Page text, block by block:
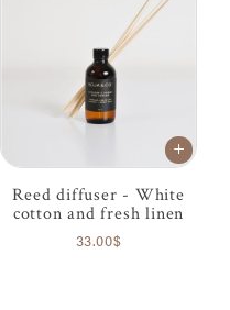
Reed diffuser - White
cotton and fresh linen
33.00$